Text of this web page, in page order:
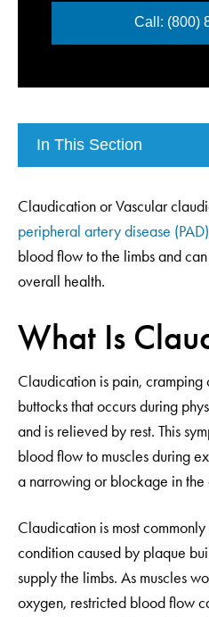
Claudication or Vascular
peripheral artery disease (PAD)
blood flow to the limbs and
overall health.
What Is
Claudication is pain, cramping
buttocks that occurs during
and is relieved by rest. This
blood flow to muscles during
a narrowing or blockage in the
Claudication is most
condition caused by plaque
supply the limbs. As muscles
oxygen, restricted blood flow
Call: (800)
In This Section